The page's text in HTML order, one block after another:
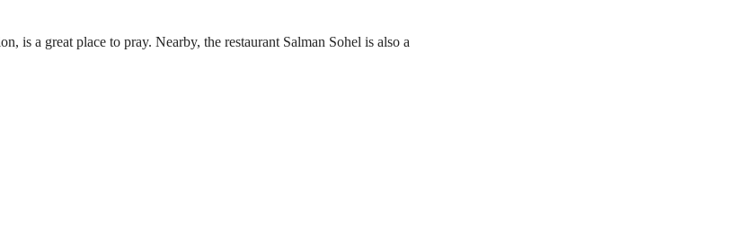
is a great place to pray. Nearby, the restaurant Salman Sohel is also a